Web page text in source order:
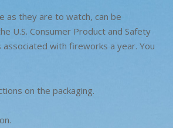
as they are to watch, can be
U.S. Consumer Product and Safety
with fireworks a year. You
on the packaging.